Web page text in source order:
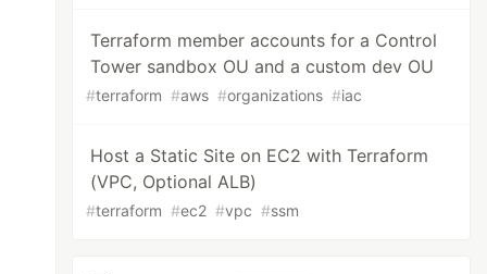
Terraform member accounts for a Control
Tower sandbox OU and a custom dev OU
#terraform #aws #organizations #iac
Host a Static Site on EC2 with Terraform
(VPC, Optional ALB)
#terraform #ec2 #vpc #ssm